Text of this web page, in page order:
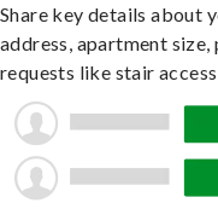
Share key details about
address, apartment
requests like stair